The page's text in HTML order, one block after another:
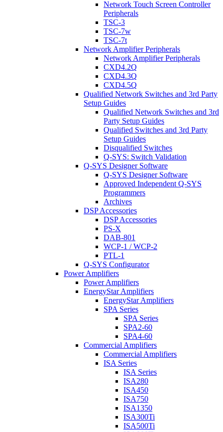
Network Touch Screen Controller
Peripherals
TSC-3
TSC-7w
TSC-7t
Network Amplifier Peripherals
Network Amplifier Peripherals
CXD4.2Q
CXD4.3Q
CXD4.5Q
Qualified Network Switches and 3rd Party
Setup Guides
Qualified Network Switches and 3rd
Party Setup Guides
Qualified Switches and 3rd Party
Setup Guides
Disqualified Switches
Q-SYS: Switch Validation
Q-SYS Designer Software
Q-SYS Designer Software
Approved Independent Q-SYS
Programmers
Archives
DSP Accessories
DSP Accessories
PS-X
DAB-801
WCP-1 / WCP-2
PTL-1
Q-SYS Configurator
Power Amplifiers
Power Amplifiers
EnergyStar Amplifiers
EnergyStar Amplifiers
SPA Series
SPA Series
SPA2-60
SPA4-60
Commercial Amplifiers
Commercial Amplifiers
ISA Series
ISA Series
ISA280
ISA450
ISA750
ISA1350
ISA300Ti
ISA500Ti